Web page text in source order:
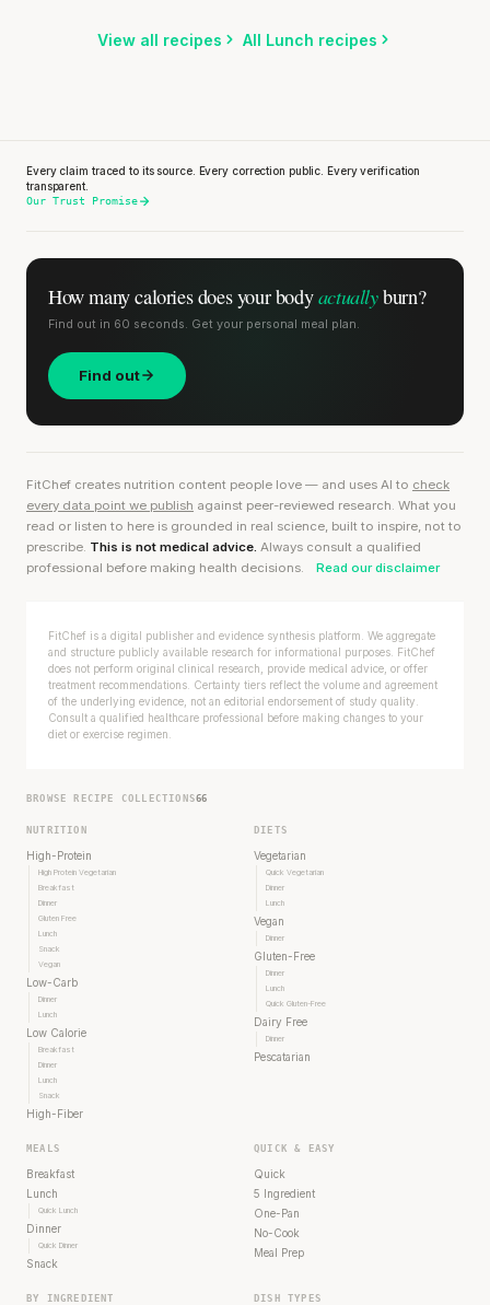
View all recipes All Lunch recipes
Every claim traced to its source. Every correction public. Every verification
transparent.
Our Trust Promise
How many calories doesyour bodyactuallyburn?
Find out in 60 seconds. Get your personal meal plan.
Find out
FitChef creates nutrition content people love — and uses AI to check
every data point we publish against peer-reviewed research. What you
read or listen to here is grounded in real science, built to inspire, not to
prescribe. This is not medical advice. Always consult a qualified
professional before making health decisions.
Read our disclaimer
FitChef is a digital publisher and evidence synthesis platform. We aggregate
and structure publicly available research for informational purposes. FitChef
does not perform original clinical research, provide medical advice, or offer
treatment recommendations. Certainty tiers reflect the volume and agreement
of the underlying evidence, not an editorial endorsement of study quality.
Consult a qualified healthcare professional before making changes to your
diet or exercise regimen.
BROWSE RECIPE COLLECTIONS66
NUTRITION
High-Protein
High Protein Vegetarian
Breakfast
Dinner
Gluten Free
Lunch
Snack
Vegan
Low-Carb
Dinner
Lunch
Low Calorie
Breakfast
Dinner
Lunch
Snack
High-Fiber
DIETS
Vegetarian
Quick Vegetarian
Dinner
Lunch
Vegan
Dinner
Gluten-Free
Dinner
Lunch
Quick Gluten-Free
Dairy Free
Dinner
Pescatarian
MEALS
Breakfast
Lunch
Quick Lunch
Dinner
Quick Dinner
Snack
QUICK & EASY
Quick
5 Ingredient
One-Pan
No-Cook
Meal Prep
BY INGREDIENT DISH TYPES